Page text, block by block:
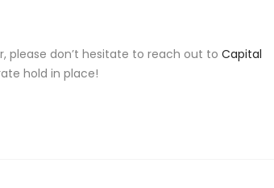
please don’t hesitate to reach out to Capital
hold in place!